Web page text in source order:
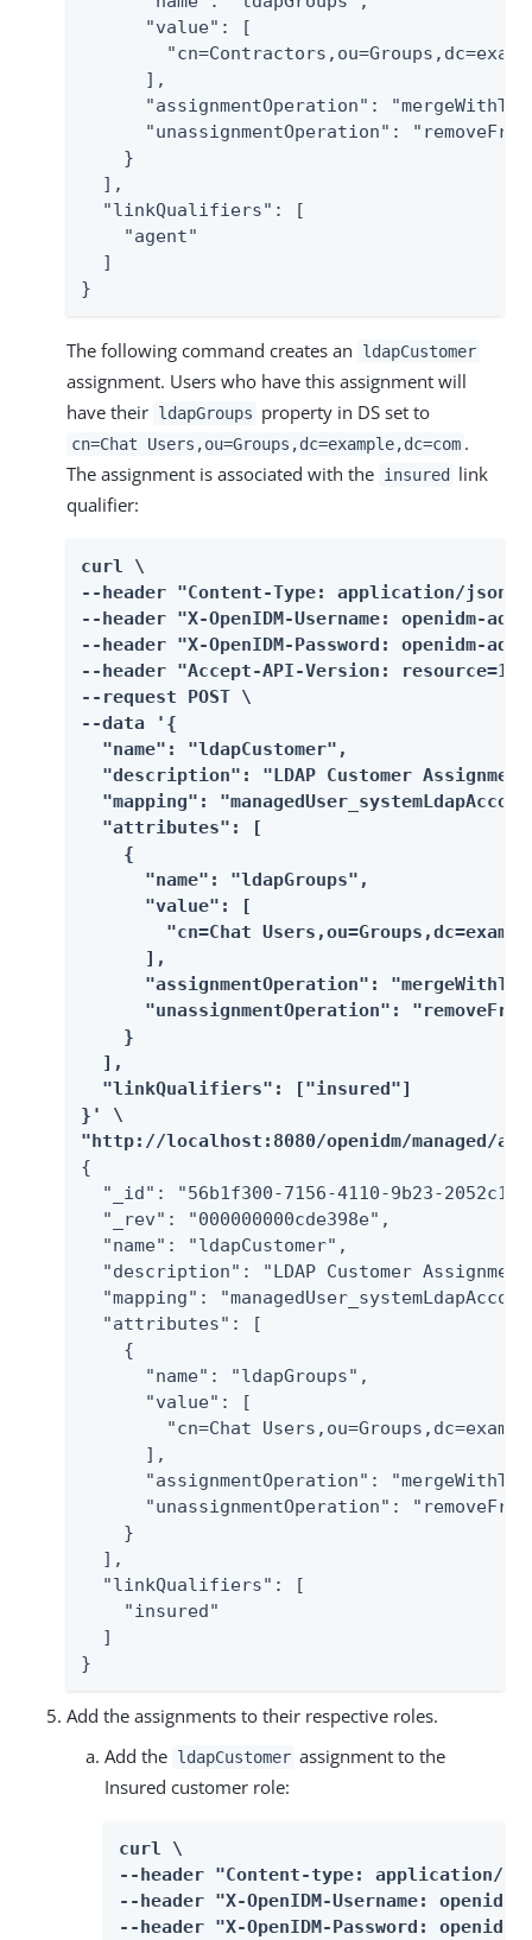
      "value": [
      ],
"assignmentOperation":
"unassignmentOperation":
    }
  ],
  "linkQualifiers": [
    "agent"
  ]
}
The following command creates an ldapCustomer
assignment. Users who have this assignment will
have their ldapGroups property in DS set to
cn=Chat Users,ou=Groups,dc=example,dc=com .
The assignment is associated with the insured
link
qualifier:
curl \
--header "Content-Type: application/json"
--header "X-OpenIDM-Username: openidm-
--header "X-OpenIDM-Password: openidm-
--header "Accept-API-Version:
--request POST \
--data '{
  "name": "ldapCustomer",
"description": "LDAP Customer
"mapping":
  "attributes": [
    {
      "name": "ldapGroups",
      "value": [
"cn=Chat
      ],
"assignmentOperation":
"unassignmentOperation":
    }
  ],
  "linkQualifiers": ["insured"]
}' \
"http://localhost:8080/openidm/managed/
{
"_id": "56b1f300-7156-4110-9b23-
  "_rev": "000000000cde398e",
  "name": "ldapCustomer",
"description": "LDAP Customer
"mapping":
  "attributes": [
    {
      "name": "ldapGroups",
      "value": [
"cn=Chat
      ],
"assignmentOperation":
"unassignmentOperation":
    }
  ],
  "linkQualifiers": [
    "insured"
  ]
}
Add the assignments to their respective roles.
Add the ldapCustomer assignment to the
Insured customer role:
curl \
--header "Content-type: application/
--header "X-OpenIDM-Username:
--header "X-OpenIDM-Password: